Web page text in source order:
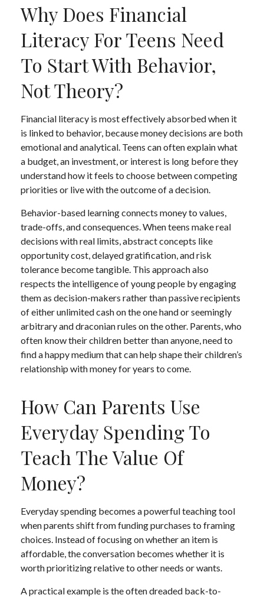
Why Does Financial
Literacy For Teens Need
To Start With Behavior,
Not Theory?
Financial literacy is most effectively absorbed when it
is linked to behavior, because money decisions are both
emotional and analytical. Teens can often explain what
a budget, an investment, or interest is long before they
understand how it feels to choose between competing
priorities or live with the outcome of a decision.
Behavior-based learning connects money to values,
trade-offs, and consequences. When teens make real
decisions with real limits, abstract concepts like
opportunity cost, delayed gratification, and risk
tolerance become tangible. This approach also
respects the intelligence of young people by engaging
them as decision-makers rather than passive recipients
of either unlimited cash on the one hand or seemingly
arbitrary and draconian rules on the other. Parents, who
often know their children better than anyone, need to
find a happy medium that can help shape their children’s
relationship with money for years to come.
How Can Parents Use
Everyday Spending To
Teach The Value Of
Money?
Everyday spending becomes a powerful teaching tool
when parents shift from funding purchases to framing
choices. Instead of focusing on whether an item is
affordable, the conversation becomes whether it is
worth prioritizing relative to other needs or wants.
A practical example is the often dreaded back-to-